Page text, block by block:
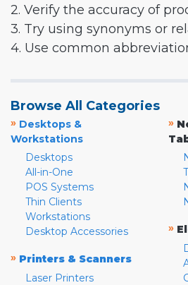
2. Verify the accuracy of
3. Try using synonyms or
4. Use common
Browse All Categories
» Desktops &
Workstations
Desktops
All-in-One
POS Systems
Thin Clients
Workstations
Desktop Accessories
» Printers & Scanners
Laser Printers
»
»